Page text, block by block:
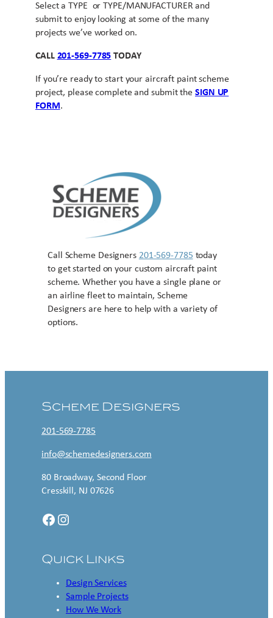
Select a TYPE or TYPE/MANUFACTURER and
submit to enjoy looking at some of the many
projects we’ve worked on.
CALL 201-569-7785 TODAY
If you’re ready to start your aircraft paint scheme
project, please complete and submit the SIGN UP
FORM.
Call Scheme Designers 201-569-7785 today
to get started on your custom aircraft paint
scheme. Whether you have a single plane or
an airline fleet to maintain, Scheme
Designers are here to help with a variety of
options.
Scheme Designers
201-569-7785
info@schemedesigners.com
80 Broadway, Second Floor
Cresskill, NJ 07626
Facebook Instagram
Quick Links
Design Services
Sample Projects
How We Work